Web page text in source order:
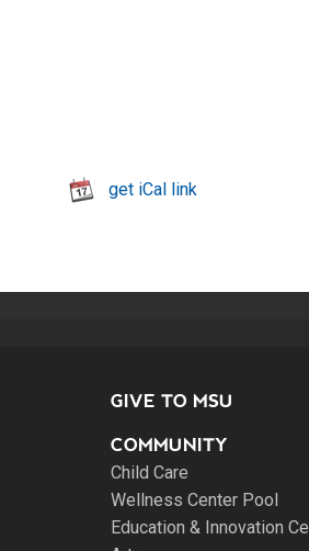
get iCal link
GIVE TO MSU
COMMUNITY
Child Care
Wellness Center Pool
Education & Innovation